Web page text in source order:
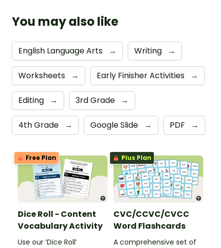
You may also like
English Language Arts → Writing →
Worksheets → Early Finisher Activities →
Editing → 3rd Grade →
4th Grade → Google Slide → PDF →
Free Plan
Dice Roll - Content
Vocabulary Activity
Use our ‘Dice Roll’
Plus Plan
CVC/CCVC/CVCC
Word Flashcards
A comprehensive set of